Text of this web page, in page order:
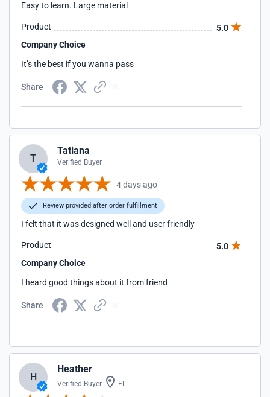
Easy to learn. Large material
Product
5.0
Company Choice
It’s the best if you wanna pass
Share
T
Tatiana
Verified Buyer
4 days ago
Review provided after order fulfillment
I felt that it was designed well and user friendly
Product
5.0
Company Choice
I heard good things about it from friend
Share
H
Heather
Verified Buyer FL